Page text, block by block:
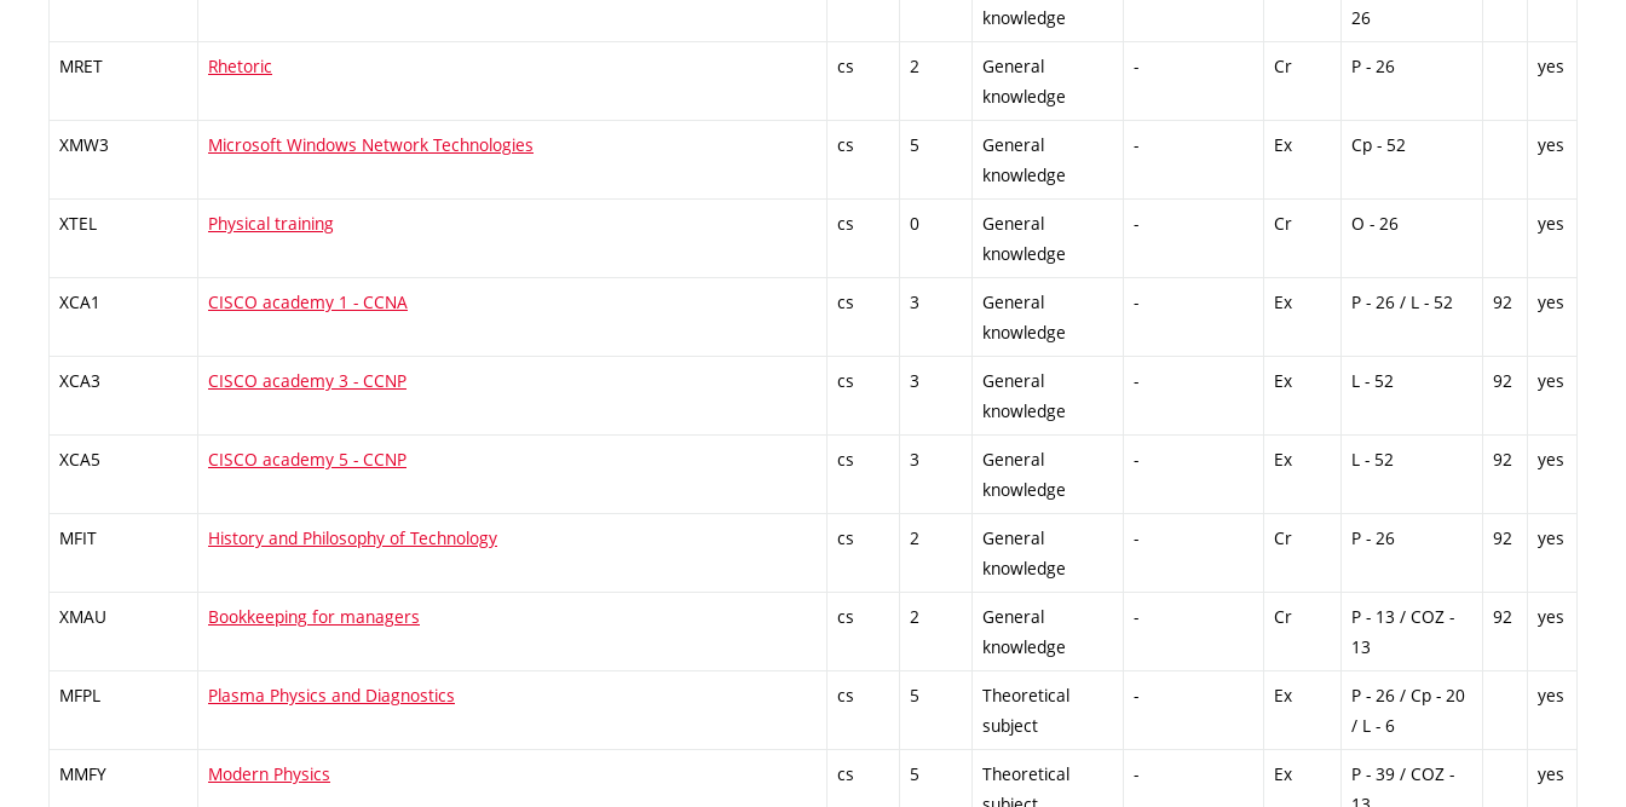
knowledge
26
MRET Rhetoric cs 2
General
knowledge
- Cr P - 26 yes
XMW3 Microsoft Windows Network Technologies cs 5
General
knowledge
- Ex Cp - 52 yes
XTEL Physical training cs 0
General
knowledge
- Cr O - 26 yes
XCA1 CISCO academy 1 - CCNA cs 3
General
knowledge
- Ex P - 26 / L - 52 92 yes
XCA3 CISCO academy 3 - CCNP cs 3
General
knowledge
- Ex L - 52 92 yes
XCA5 CISCO academy 5 - CCNP cs 3
General
knowledge
- Ex L - 52 92 yes
MFIT History and Philosophy of Technology cs 2
General
knowledge
- Cr P - 26 92 yes
XMAU Bookkeeping for managers cs 2
General
knowledge
- Cr
P - 13 / COZ -
13
92 yes
MFPL Plasma Physics and Diagnostics cs 5
Theoretical
subject
- Ex
P - 26 / Cp - 20
/ L - 6
yes
MMFY Modern Physics cs 5
Theoretical
- Ex
P - 39 / COZ -
yes